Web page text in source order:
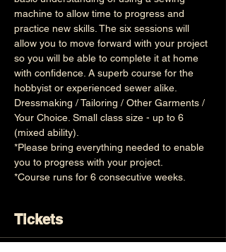
machine to allow time to progress and
practice new skills. The six sessions will
allow you to move forward with your project
so you will be able to complete it at home
with confidence. A superb course for the
hobbyist or experienced sewer alike.
Dressmaking / Tailoring / Other Garments /
Your Choice. Small class size - up to 6
(mixed ability).
*Please bring everything needed to enable
you to progress with your project.
*Course runs for 6 consecutive weeks.
Tickets